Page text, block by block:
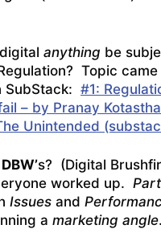
anything be
Topic came
SubStack: #1:
– by Pranay
Unintended
DBW’s? (Digital
worked up.
Issues and
a marketing angle.